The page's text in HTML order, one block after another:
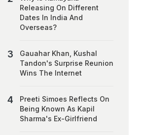
Releasing On Different
Dates In India And
Overseas?
Gauahar Khan, Kushal
Tandon's Surprise Reunion
Wins The Internet
Preeti Simoes Reflects On
Being Known As Kapil
Sharma's Ex-Girlfriend